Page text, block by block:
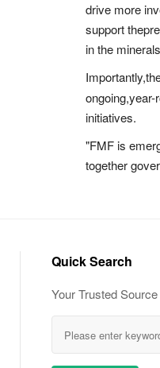
drive more
support
in the
initiatives.
"FMF is
together
Quick Search
Your Trusted